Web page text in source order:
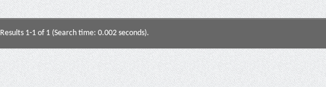
Results 1-1 of 1 (Search time: 0.002 seconds).